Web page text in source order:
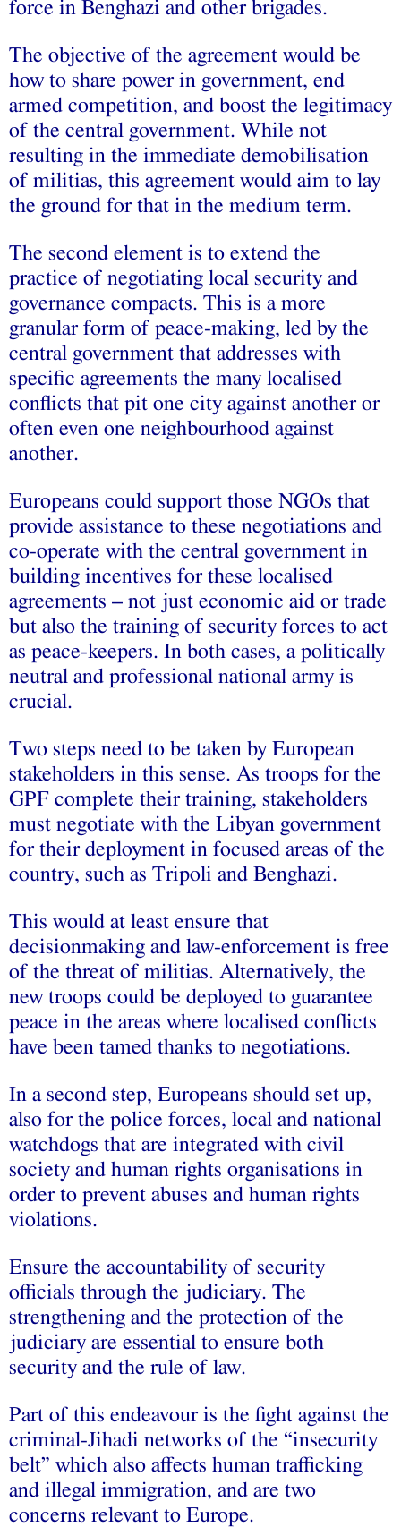
force in Benghazi and other brigades.
The objective of the agreement would be
how to share power in government, end
armed competition, and boost the legitimacy
of the central government. While not
resulting in the immediate demobilisation
of militias, this agreement would aim to lay
the ground for that in the medium term.
The second element is to extend the
practice of negotiating local security and
governance compacts. This is a more
granular form of peace-making, led by the
central government that addresses with
specific agreements the many localised
conflicts that pit one city against another or
often even one neighbourhood against
another.
Europeans could support those NGOs that
provide assistance to these negotiations and
co-operate with the central government in
building incentives for these localised
agreements – not just economic aid or trade
but also the training of security forces to act
as peace-keepers. In both cases, a politically
neutral and professional national army is
crucial.
Two steps need to be taken by European
stakeholders in this sense. As troops for the
GPF complete their training, stakeholders
must negotiate with the Libyan government
for their deployment in focused areas of the
country, such as Tripoli and Benghazi.
This would at least ensure that
decisionmaking and law-enforcement is free
of the threat of militias. Alternatively, the
new troops could be deployed to guarantee
peace in the areas where localised conflicts
have been tamed thanks to negotiations.
In a second step, Europeans should set up,
also for the police forces, local and national
watchdogs that are integrated with civil
society and human rights organisations in
order to prevent abuses and human rights
violations.
Ensure the accountability of security
officials through the judiciary. The
strengthening and the protection of the
judiciary are essential to ensure both
security and the rule of law.
Part of this endeavour is the fight against the
criminal-Jihadi networks of the “insecurity
belt” which also affects human trafficking
and illegal immigration, and are two
concerns relevant to Europe.